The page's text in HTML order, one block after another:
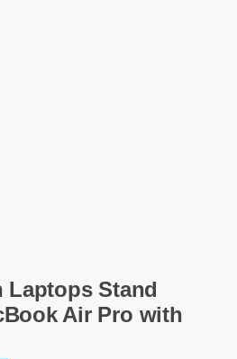
Laptops Stand
Air Pro with